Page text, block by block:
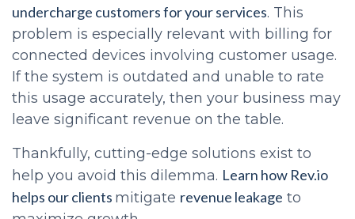
undercharge customers for your services. This
problem is especially relevant with billing for
connected devices involving customer usage.
If the system is outdated and unable to rate
this usage accurately, then your business may
leave significant revenue on the table.
Thankfully, cutting-edge solutions exist to
help you avoid this dilemma. Learn how Rev.io
helps our clients mitigate revenue leakage to